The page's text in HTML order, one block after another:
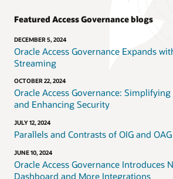
Featured Access Governance blogs
DECEMBER 5, 2024
Oracle Access Governance Expands
Streaming
OCTOBER 22, 2024
Oracle Access Governance:
and Enhancing Security
JULY 12, 2024
Parallels and Contrasts of OIG and OAG
JUNE 10, 2024
Oracle Access Governance Introduces
Dashboard and More Integrations